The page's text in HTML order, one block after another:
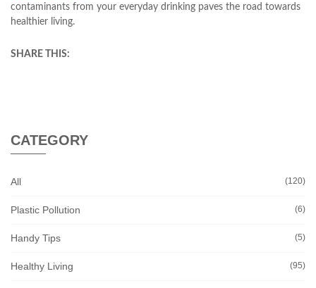
contaminants from your everyday drinking paves the road towards
healthier living.
SHARE THIS:
CATEGORY
All (120)
Plastic Pollution (6)
Handy Tips (5)
Healthy Living (95)